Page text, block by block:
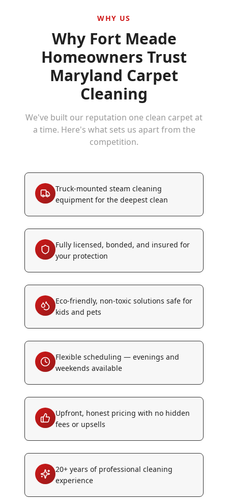
WHY US
Why Fort Meade
Homeowners Trust
Maryland Carpet
Cleaning
We've built our reputation one clean carpet at
a time. Here's what sets us apart from the
competition.
Truck-mounted steam cleaning
equipment for the deepest clean
Fully licensed, bonded, and insured for
your protection
Eco-friendly, non-toxic solutions safe for
kids and pets
Flexible scheduling — evenings and
weekends available
Upfront, honest pricing with no hidden
fees or upsells
20+ years of professional cleaning
experience